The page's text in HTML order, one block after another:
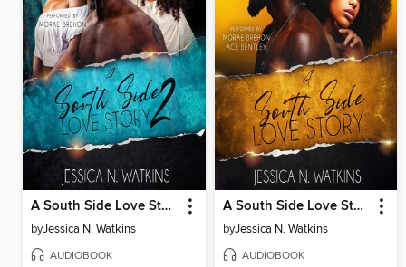
A South Side Love Story, Book 2
byJessica N. Watkins
AUDIOBOOK
A South Side Love Story, Book 1
byJessica N. Watkins
AUDIOBOOK